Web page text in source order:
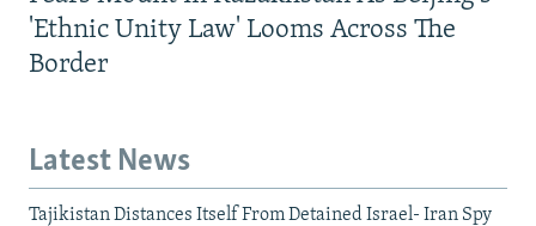
'Ethnic Unity Law' Looms Across The
Border
Latest News
Tajikistan Distances Itself From Detained Israel- Iran Spy